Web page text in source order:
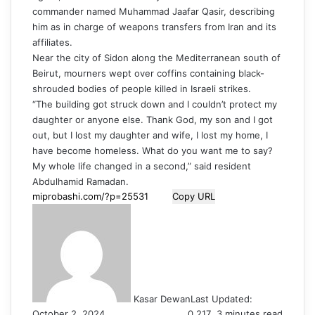
commander named Muhammad Jaafar Qasir, describing
him as in charge of weapons transfers from Iran and its
affiliates.
Near the city of Sidon along the Mediterranean south of
Beirut, mourners wept over coffins containing black-
shrouded bodies of people killed in Israeli strikes.
“The building got struck down and I couldn’t protect my
daughter or anyone else. Thank God, my son and I got
out, but I lost my daughter and wife, I lost my home, I
have become homeless. What do you want me to say?
My whole life changed in a second,” said resident
Abdulhamid Ramadan.
Copy URL
Kasar DewanLast Updated: